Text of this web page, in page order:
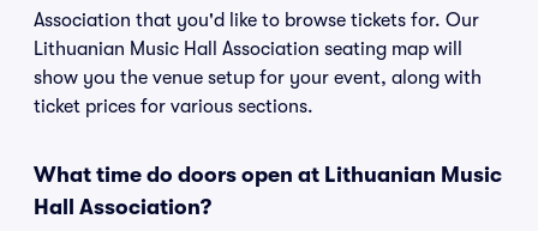
Association that you'd like to browse tickets for. Our
Lithuanian Music Hall Association seating map will
show you the venue setup for your event, along with
ticket prices for various sections.
What time do doors open at Lithuanian Music
Hall Association?